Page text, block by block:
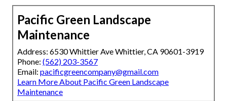
Pacific Green Landscape
Maintenance
Address: 6530 Whittier Ave Whittier, CA 90601-3919
Phone: (562) 203-3567
Email: pacificgreencompany@gmail.com
Learn More About Pacific Green Landscape
Maintenance